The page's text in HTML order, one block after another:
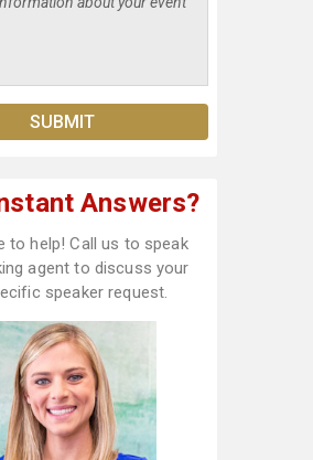
Answers?
to help! Call us to speak
agent to discuss your
speaker request.